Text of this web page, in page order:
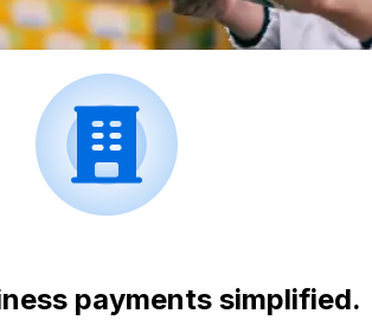
payments simplified.